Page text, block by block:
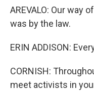
AREVALO: Our way
was by the law.
ERIN ADDISON:
CORNISH:
meet activists in